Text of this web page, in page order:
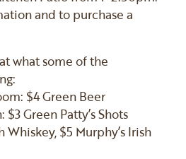
and to purchase a
what some of the
$4 Green Beer
Green Patty’s Shots
$5 Murphy’s Irish